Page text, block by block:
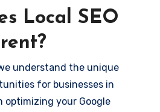
Local SEO
understand the unique
for businesses in
optimizing your Google